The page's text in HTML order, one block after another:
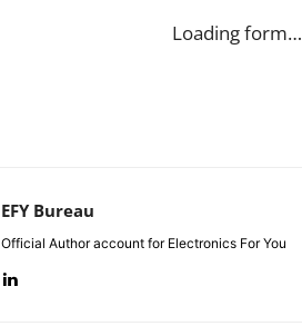
Loading form…
EFY Bureau
Official Author account for Electronics For You